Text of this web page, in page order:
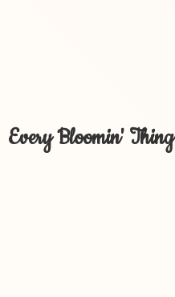
Every Bloomin' Thing